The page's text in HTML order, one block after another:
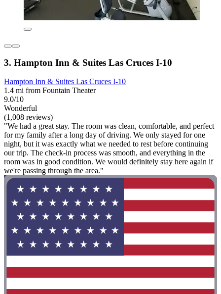
3. Hampton Inn & Suites Las Cruces I-10
Hampton Inn & Suites Las Cruces I-10
1.4 mi from Fountain Theater
9.0/10
Wonderful
(1,008 reviews)
"We had a great stay. The room was clean, comfortable, and perfect
for my family after a long day of driving. We only stayed for one
night, but it was exactly what we needed to rest before continuing
our trip. The check-in process was smooth, and everything in the
room was in good condition. We would definitely stay here again if
we're passing through the area."